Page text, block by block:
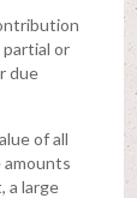
or
due
of all
amounts
a large